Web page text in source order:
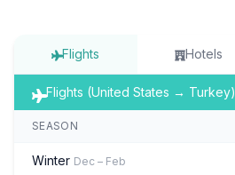
Flights Hotels
Flights (United States → Turkey)
SEASON
Winter Dec – Feb